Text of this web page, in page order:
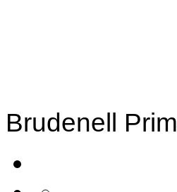
Brudenell